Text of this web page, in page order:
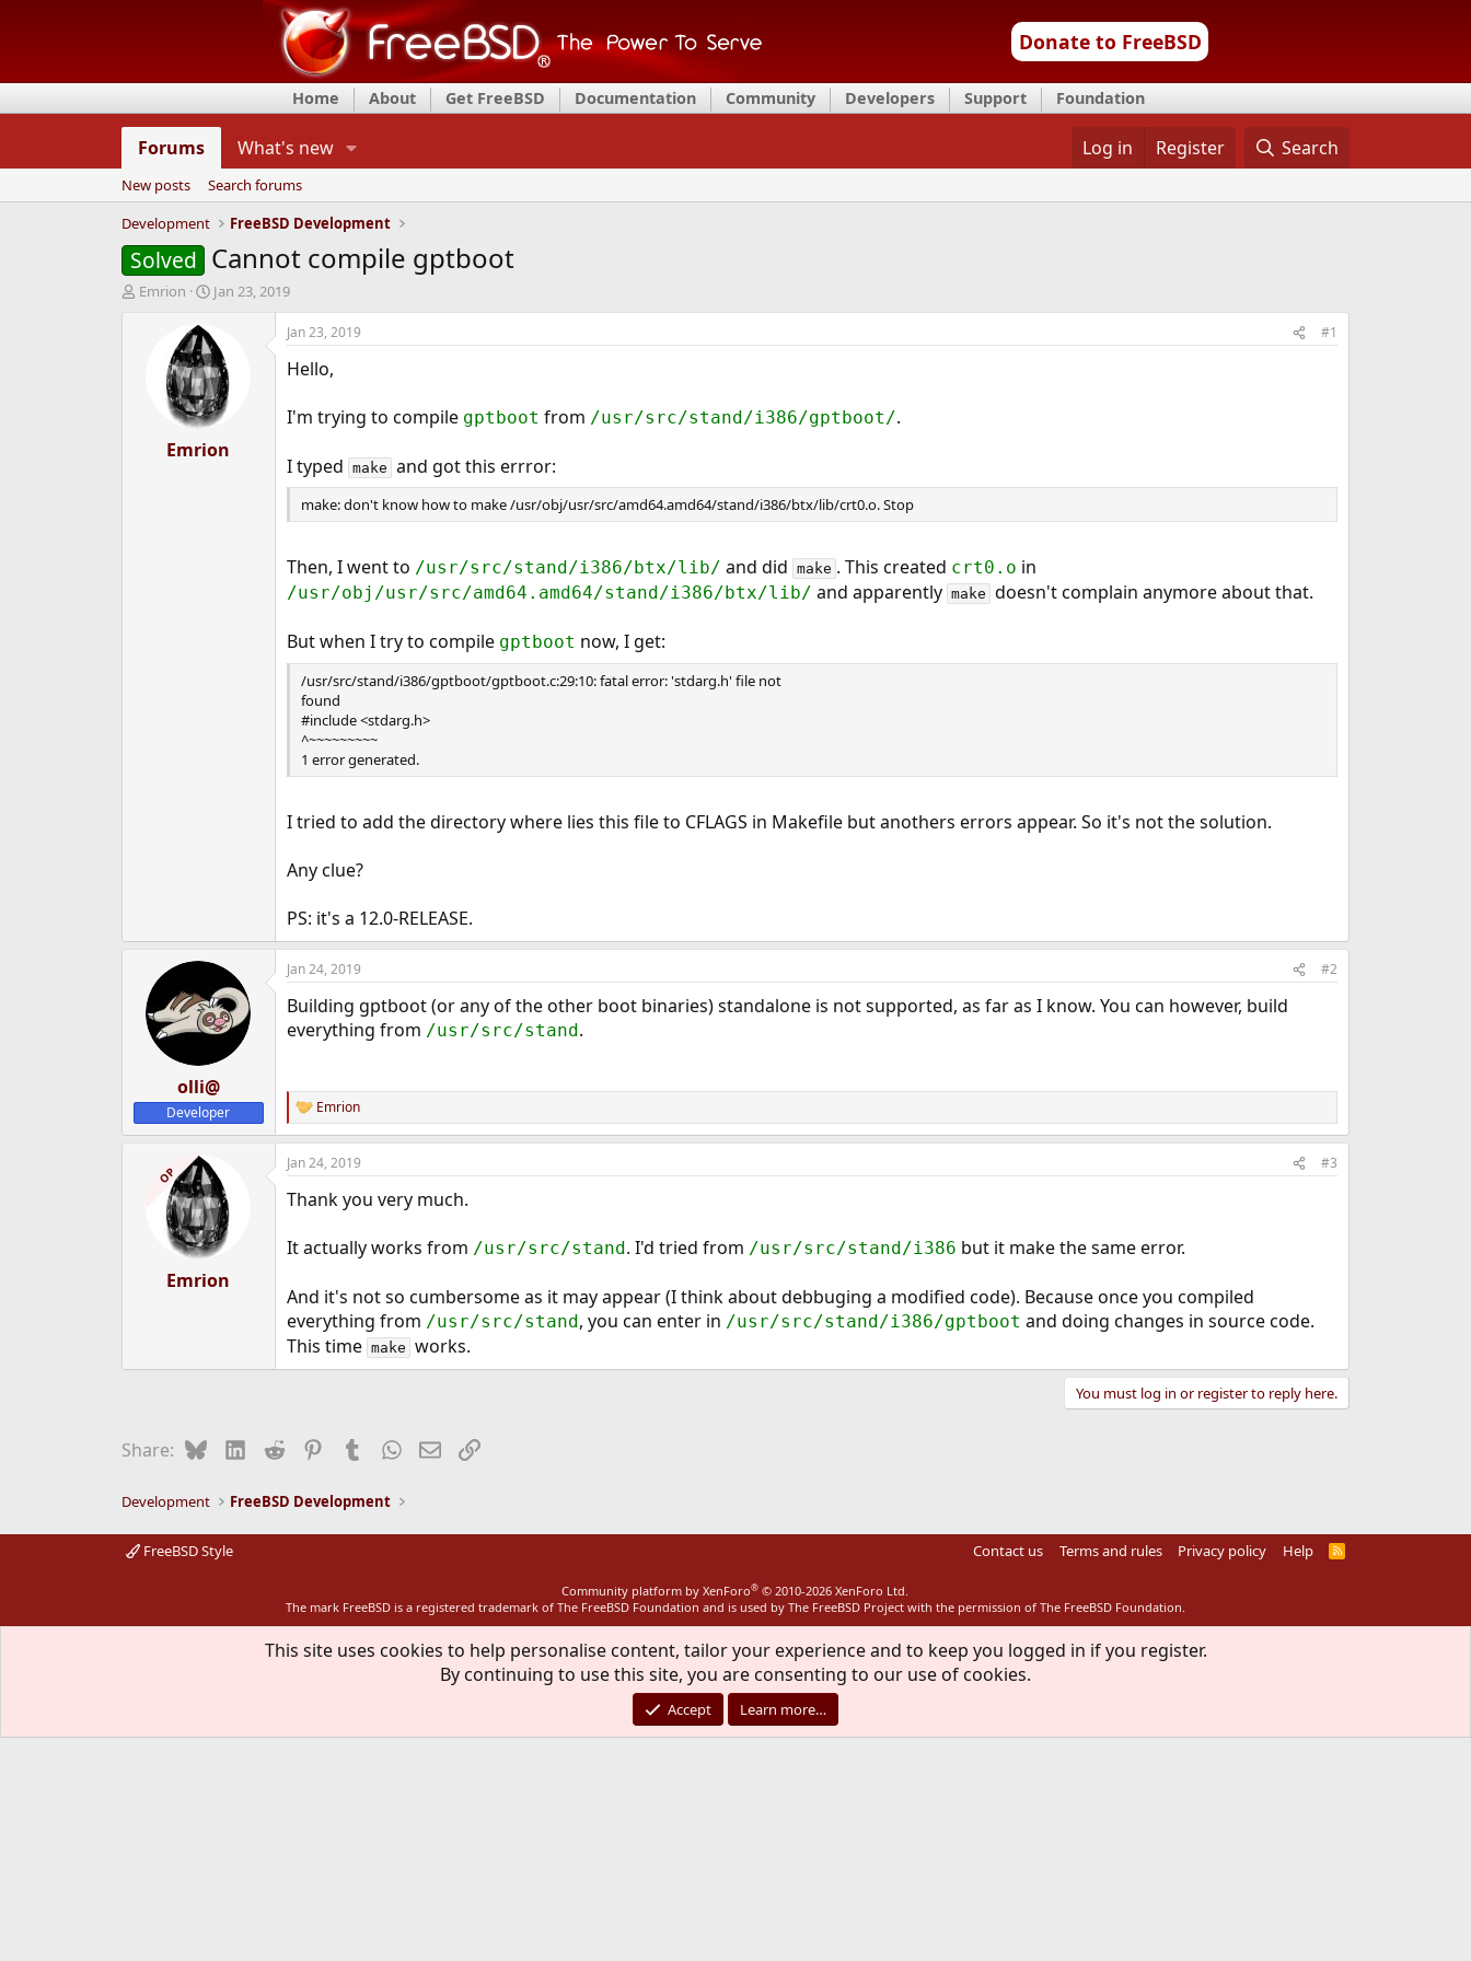
Donate to FreeBSD
Home About Get FreeBSD Documentation Community Developers Support Foundation
Forums What's new Log in Register Search
New posts
Search forums
Development
FreeBSD Development
Solved Cannot compile gptboot
T
Emrion
S
r
t
d
a
t
e
Jan 23, 2019
Emrion
Jan 23, 2019 #1
Hello,
I'm trying to compile gptboot from /usr/src/stand/i386/gptboot/.
I typed make and got this errror:
make: don't know how to make /usr/obj/usr/src/amd64.amd64/stand/i386/btx/lib/crt0.o. Stop
Then, I went to /usr/src/stand/i386/btx/lib/ and did make . This created crt0.o in
/usr/obj/usr/src/amd64.amd64/stand/i386/btx/lib/ and apparently make doesn't complain anymore about that.
But when I try to compile gptboot now, I get:
/usr/src/stand/i386/gptboot/gptboot.c:29:10: fatal error: 'stdarg.h' file not
found
#include <stdarg.h>
^~~~~~~~~~
1 error generated.
I tried to add the directory where lies this file to CFLAGS in Makefile but anothers errors appear. So it's not the solution.
Any clue?
PS: it's a 12.0-RELEASE.
olli@
Developer
Jan 24, 2019 #2
Building gptboot (or any of the other boot binaries) standalone is not supported, as far as I know. You can however, build
everything from /usr/src/stand.
R
e
a
c
s
Emrion
OP
Emrion
Jan 24, 2019 #3
Thank you very much.
It actually works from /usr/src/stand. I'd tried from /usr/src/stand/i386 but it make the same error.
And it's not so cumbersome as it may appear (I think about debbuging a modified code). Because once you compiled
everything from /usr/src/stand, you can enter in /usr/src/stand/i386/gptboot and doing changes in source code.
This time make works.
You must log in or register to reply here.
Share: BlueskyLinkedIn
Reddit PinterestTumblrWhatsApp
EmailLink
Development FreeBSD Development
FreeBSD Style Contact us Terms and rules Privacy policy Help
R
Community platform by XenForo® © 2010-2026 XenForo Ltd.
The mark FreeBSD is a registered trademark of The FreeBSD Foundation and is used by The FreeBSD Project with the permission of The FreeBSD Foundation.
This site uses cookies to help personalise content, tailor your experience and to keep you logged in if you register.
By continuing to use this site, you are consenting to our use of cookies.
Accept Learn more…